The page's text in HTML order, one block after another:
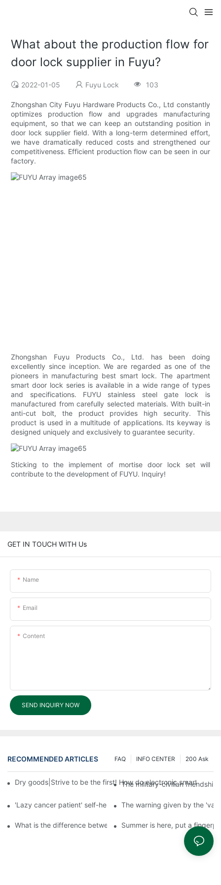
What about the production flow for
door lock supplier in Fuyu?
2022-01-05 Fuyu Lock 103
Zhongshan City Fuyu Hardware Products Co., Ltd constantly
optimizes production flow and upgrades manufacturing
equipment, so that we can keep an outstanding position in
door lock supplier field. With a long-term determined effort,
we have dramatically reduced costs and strengthened our
competitiveness. Efficient production flow can be seen in our
factory.
Zhongshan Fuyu Products Co., Ltd. has been doing
excellently since inception. We are regarded as one of the
pioneers in manufacturing best smart lock. The apartment
smart door lock series is available in a wide range of types
and specifications. FUYU stainless steel gate lock is
manufactured from carefully selected materials. With built-in
anti-cut bolt, the product provides high security. This
product is used in a multitude of applications. Its keyway is
designed uniquely and exclusively to guarantee security.
Sticking to the implement of mortise door lock set will
contribute to the development of FUYU. Inquiry!
GET IN TOUCH WITH Us
Name
Email
Content
SEND INQUIRY NOW
RECOMMENDED ARTICLES 200 Ask
INFO CENTER
FAQ
Dry goods|Strive to be the first! How do electronic smart lock
The military-civilian
'Lazy cancer patient' self-help book-media reports
The warning given by the
What is the difference between cheap and expensive smart
Summer is here, put a